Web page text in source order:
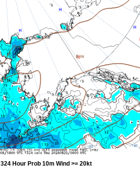
324 Hour Prob 10m Wind >= 20kt